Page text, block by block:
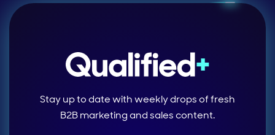
Stay up to date with weekly drops of fresh
B2B marketing and sales content.